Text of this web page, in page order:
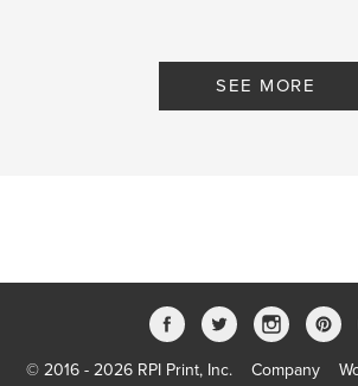
SEE MORE
© 2016 - 2026 RPI Print, Inc. Company